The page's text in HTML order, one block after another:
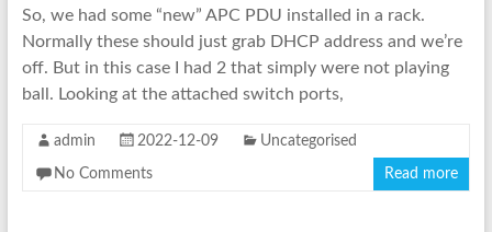
So, we had some “new” APC PDU installed in a rack.
Normally these should just grab DHCP address and we’re
off. But in this case I had 2 that simply were not playing
ball. Looking at the attached switch ports,
admin 2022-12-09 Uncategorised
No Comments Read more